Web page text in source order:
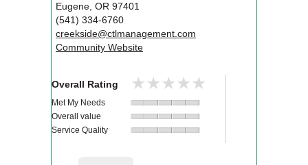
Eugene, OR 97401
(541) 334-6760
creekside@ctlmanagement.com
Community Website
Overall Rating ★★★★★
★★★★★
Met My Needs
Overall value
Service Quality